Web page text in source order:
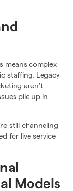
means complex
staffing. Legacy
aren’t
pile up in
still channeling
for live service
Models